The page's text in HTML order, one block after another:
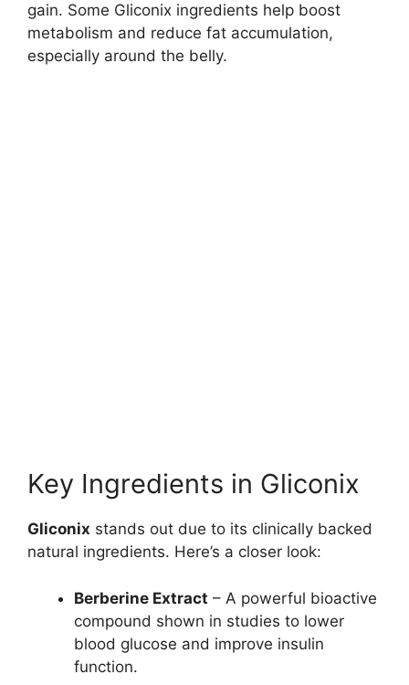
gain. Some Gliconix ingredients help boost
metabolism and reduce fat accumulation,
especially around the belly.
Key Ingredients in Gliconix
Gliconix stands out due to its clinically backed
natural ingredients. Here’s a closer look:
Berberine Extract – A powerful bioactive
compound shown in studies to lower
blood glucose and improve insulin
function.